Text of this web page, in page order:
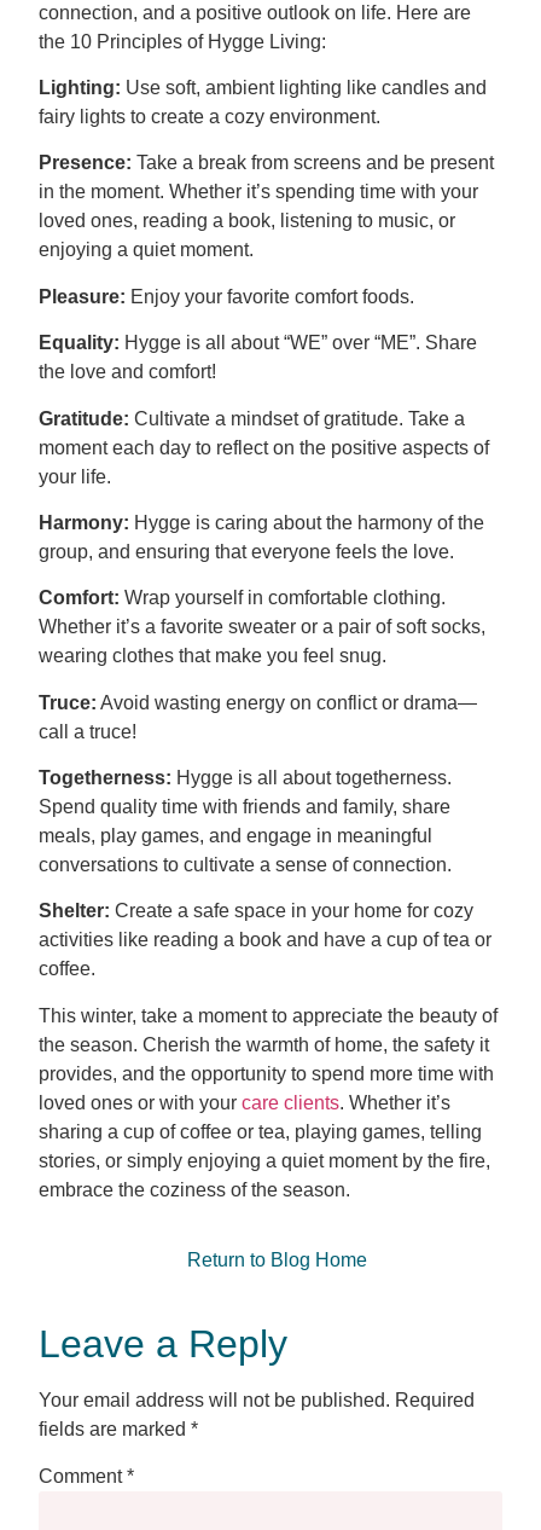
connection, and a positive outlook on life. Here are
the 10 Principles of Hygge Living:
Lighting: Use soft, ambient lighting like candles and
fairy lights to create a cozy environment.
Presence: Take a break from screens and be present
in the moment. Whether it’s spending time with your
loved ones, reading a book, listening to music, or
enjoying a quiet moment.
Pleasure: Enjoy your favorite comfort foods.
Equality: Hygge is all about “WE” over “ME”. Share
the love and comfort!
Gratitude: Cultivate a mindset of gratitude. Take a
moment each day to reflect on the positive aspects of
your life.
Harmony: Hygge is caring about the harmony of the
group, and ensuring that everyone feels the love.
Comfort: Wrap yourself in comfortable clothing.
Whether it’s a favorite sweater or a pair of soft socks,
wearing clothes that make you feel snug.
Truce: Avoid wasting energy on conflict or drama—
call a truce!
Togetherness: Hygge is all about togetherness.
Spend quality time with friends and family, share
meals, play games, and engage in meaningful
conversations to cultivate a sense of connection.
Shelter:Create a safe space in your home for cozy
activities like reading a book and have a cup of tea or
coffee.
This winter, take a moment to appreciate the beauty of
the season. Cherish the warmth of home, the safety it
provides, and the opportunity to spend more time with
loved ones or with yourcare clients. Whether it’s
sharing a cup of coffee or tea, playing games, telling
stories, or simply enjoying a quiet moment by the fire,
embrace the coziness of the season.
Return to Blog Home
Leave a Reply
Your email address will not be published. Required
fields are marked*
Comment*